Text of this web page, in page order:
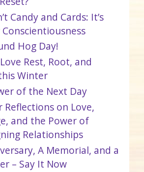
Candy and Cards: It’s
Hog Day!
Rest, Root, and
Winter
of the Next Day
Reflections on Love,
and the Power of
Relationships
A Memorial, and a
– Say It Now